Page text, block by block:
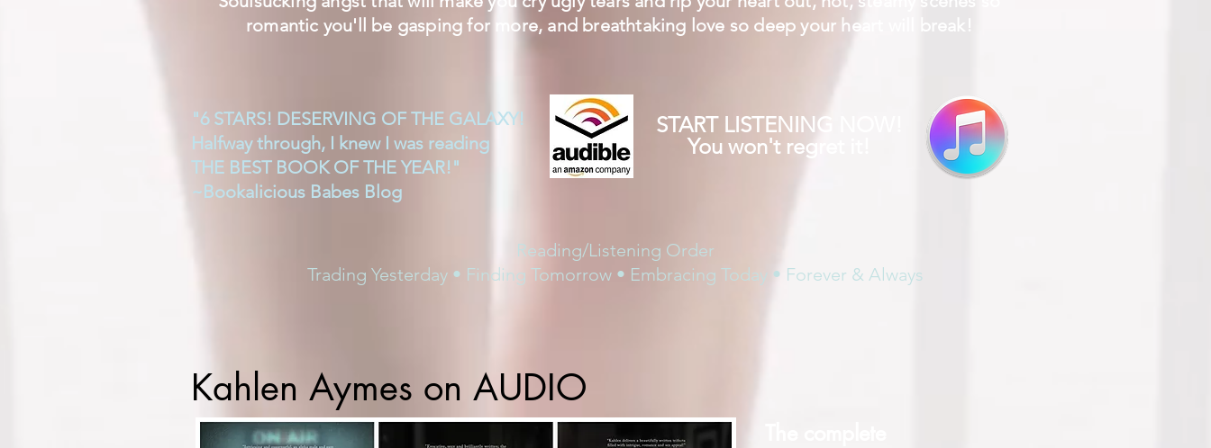
romantic you'll be gasping for more, and breathtaking love so deep your heart will break!
"6 STARS! DESERVING OF THE GALAXY!
Halfway through, I knew I was reading
THE BEST BOOK OF THE YEAR!"
~Bookalicious Babes Blog
START LISTENING NOW!
You won't regret it!
Reading/Listening Order
Trading Yesterday • Finding Tomorrow • Embracing Today • Forever & Always
Kahlen Aymes on AUDIO